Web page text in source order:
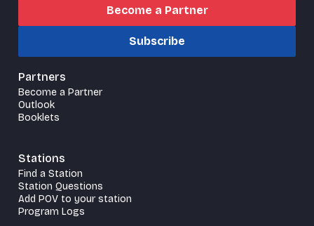
Become a Partner
Subscribe
Partners
Become a Partner
Outlook
Booklets
Stations
Find a Station
Station Questions
Add POV to your station
Program Logs